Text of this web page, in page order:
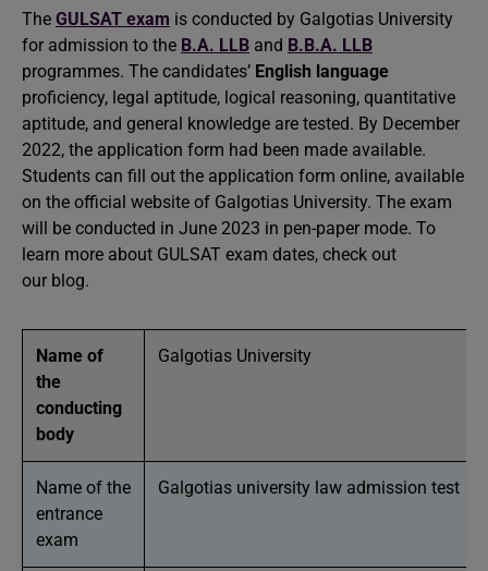
The GULSAT exam is conducted by Galgotias University
for admission to the B.A. LLB and B.B.A. LLB
programmes. The candidates’ English language
proficiency, legal aptitude, logical reasoning, quantitative
aptitude, and general knowledge are tested. By December
2022, the application form had been made available.
Students can fill out the application form online, available
on the official website of Galgotias University. The exam
will be conducted in June 2023 in pen-paper mode. To
learn more about GULSAT exam dates, check out
our blog.
Name of
the
conducting
body
Galgotias University
Name of the
entrance
exam
Galgotias university law admission test